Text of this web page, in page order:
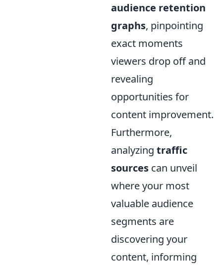
audience retention
graphs, pinpointing
exact moments
viewers drop off and
revealing
opportunities for
content improvement.
Furthermore,
analyzing traffic
sources can unveil
where your most
valuable audience
segments are
discovering your
content, informing